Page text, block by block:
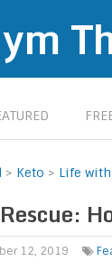
> Keto > Life with
12, 2019